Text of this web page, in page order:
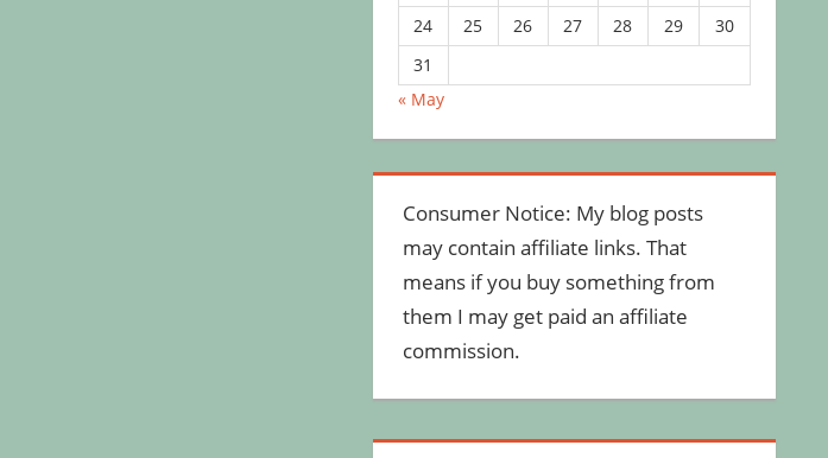
24
25 26 27 28 29
30
31
« May
Consumer Notice: My blog posts
may contain affiliate links. That
means if you buy something from
them I may get paid an affiliate
commission.